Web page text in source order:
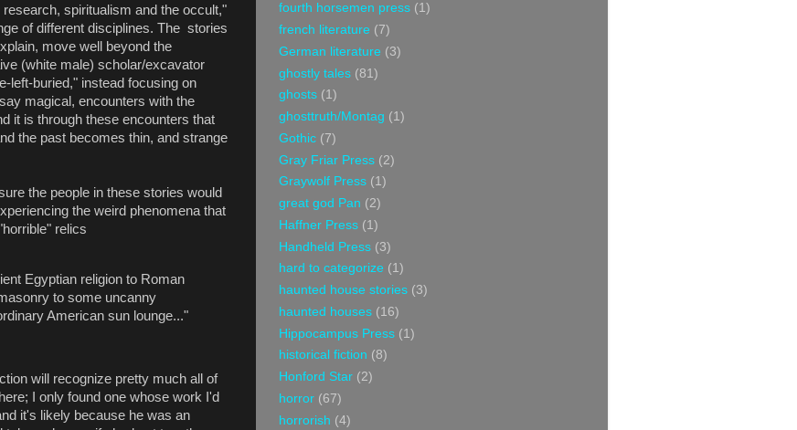
spiritualism and the occult,"
of different disciplines. The stories
move well beyond the
(white male) scholar/excavator
left-buried," instead focusing on
magical, encounters with the
it is through these encounters that
the past becomes thin, and strange
the people in these stories would
the weird phenomena that
relics
Egyptian religion to Roman
to some uncanny
American sun lounge..."
will recognize pretty much all of
I only found one whose work I'd
it's likely because he was an
fourth horsemen press (1)
french literature (7)
German literature (3)
ghostly tales (81)
ghosts (1)
ghosttruth/Montag (1)
Gothic (7)
Gray Friar Press (2)
Graywolf Press (1)
great god Pan (2)
Haffner Press (1)
Handheld Press (3)
hard to categorize (1)
haunted house stories (3)
haunted houses (16)
Hippocampus Press (1)
historical fiction (8)
Honford Star (2)
horror (67)
horrorish (4)